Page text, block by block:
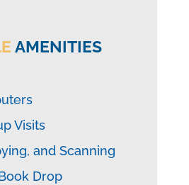
AMENITIES
Visits
and Scanning
Drop